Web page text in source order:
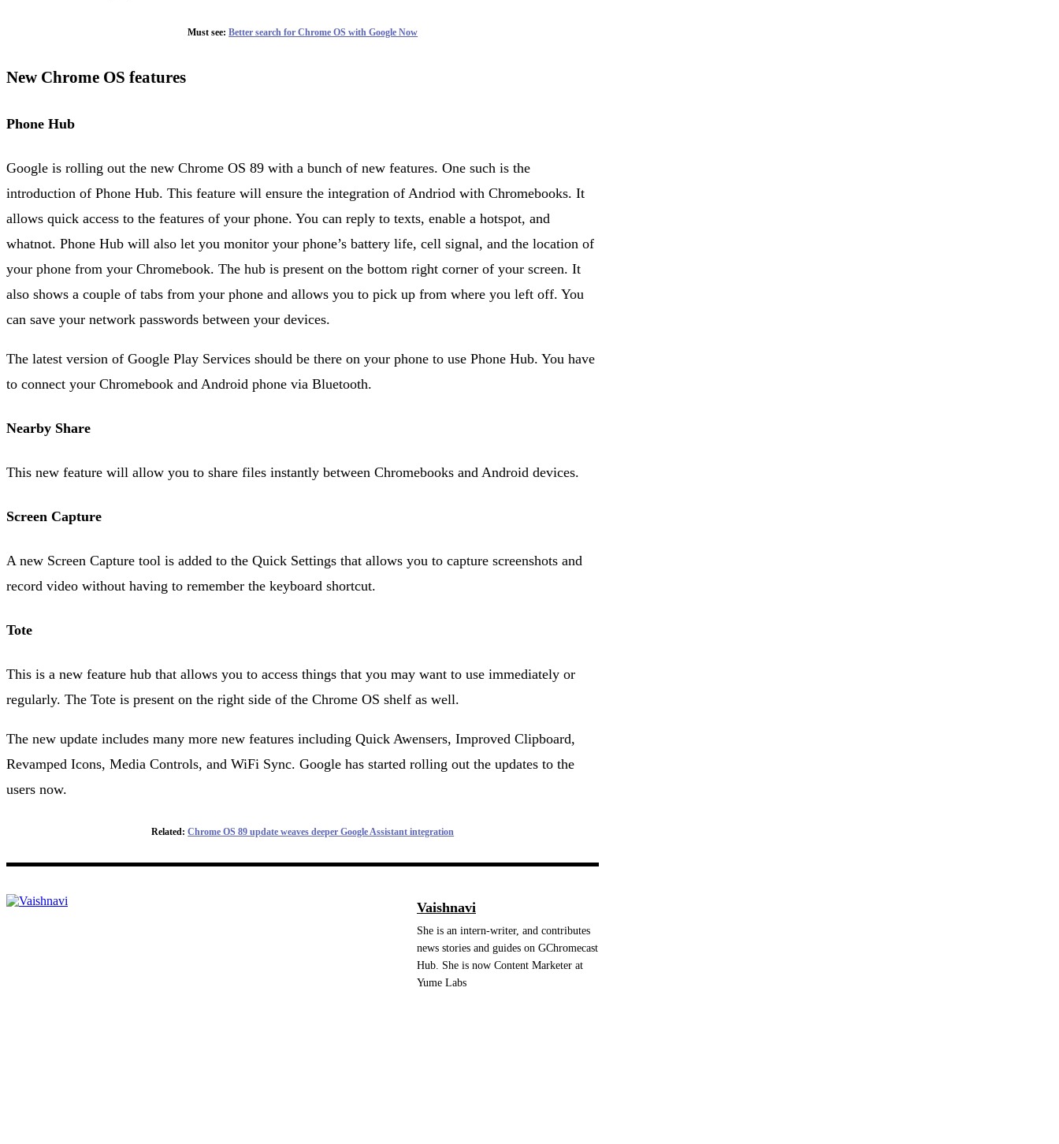
Must see:Better search for Chrome OS with Google Now
New Chrome OS features
Phone Hub
Google is rolling out the new Chrome OS 89 with a bunch of new features. One such is the
introduction of Phone Hub. This feature will ensure the integration of Andriod with Chromebooks. It
allows quick access to the features of your phone. You can reply to texts, enable a hotspot, and
whatnot. Phone Hub will also let you monitor your phone’s battery life, cell signal, and the location of
your phone from your Chromebook. The hub is present on the bottom right corner of your screen. It
also shows a couple of tabs from your phone and allows you to pick up from where you left off. You
can save your network passwords between your devices.
The latest version of Google Play Services should be there on your phone to use Phone Hub. You have
to connect your Chromebook and Android phone via Bluetooth.
Nearby Share
This new feature will allow you to share files instantly between Chromebooks and Android devices.
Screen Capture
A new Screen Capture tool is added to the Quick Settings that allows you to capture screenshots and
record video without having to remember the keyboard shortcut.
Tote
This is a new feature hub that allows you to access things that you may want to use immediately or
regularly. The Tote is present on the right side of the Chrome OS shelf as well.
The new update includes many more new features including Quick Awensers, Improved Clipboard,
Revamped Icons, Media Controls, and WiFi Sync. Google has started rolling out the updates to the
users now.
Related:Chrome OS 89 update weaves deeper Google Assistant integration
Vaishnavi
She is an intern-writer, and contributes
news stories and guides on GChromecast
Hub. She is now Content Marketer at
Yume Labs